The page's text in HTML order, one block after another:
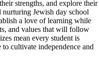
strengths, and explore their
nurturing Jewish day school
a love of learning while
and values that will follow
mean every student is
cultivate independence and